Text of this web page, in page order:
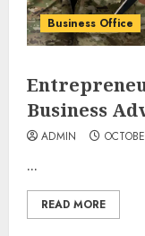
Business Office
Business
ADMIN
...
READ MORE